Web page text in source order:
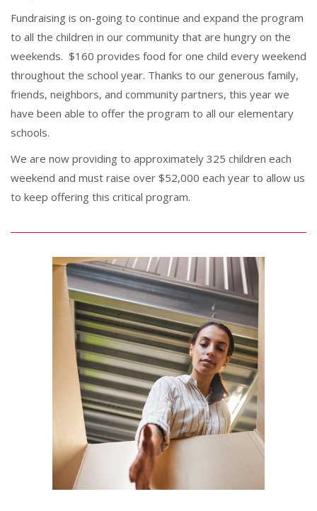
Fundraising is on-going to continue and expand the program
to all the children in our community that are hungry on the
weekends. $160 provides food for one child every weekend
throughout the school year. Thanks to our generous family,
friends, neighbors, and community partners, this year we
have been able to offer the program to all our elementary
schools.
We are now providing to approximately 325 children each
weekend and must raise over $52,000 each year to allow us
to keep offering this critical program.